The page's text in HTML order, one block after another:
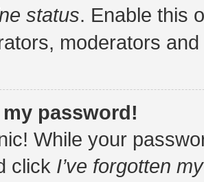
status. Enable this
moderators
my password!
While your
click I’ve forgotten